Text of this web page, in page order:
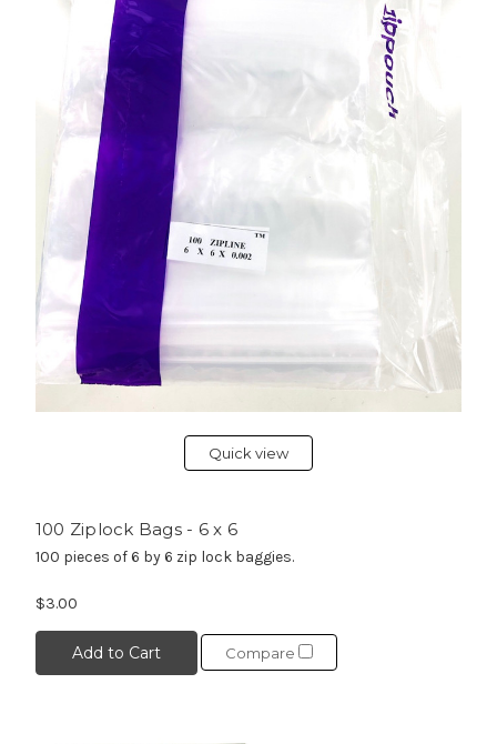
Quick view
100 Ziplock Bags - 6 x 6
100 pieces of 6 by 6 zip lock baggies.
$3.00
Add to Cart Compare